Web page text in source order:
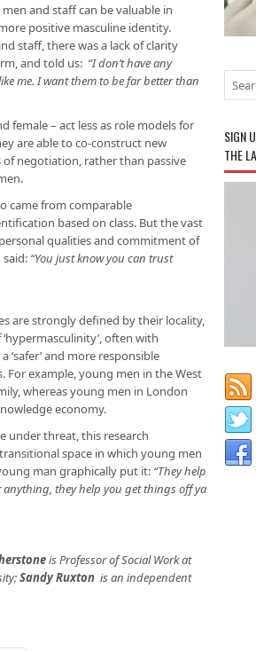
and staff can be valuable in
positive masculine identity.
staff, there was a lack of clarity
and told us: “I don’t have any
me. I want them to be far better than
female – act less as role models for
are able to co-construct new
negotiation, rather than passive
came from comparable
based on class. But the vast
qualities and commitment of
“You just know you can trust
are strongly defined by their locality,
often with
and more responsible
For example, young men in the West
whereas young men in London
economy.
under threat, this research
space in which young men
man graphically put it: “They help
anything, they help you get things off ya
is Professor of Social Work at
Sandy Ruxton is an independent
SIGN
THE